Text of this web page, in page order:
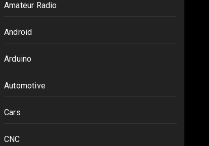
Amateur Radio
Android
Arduino
Automotive
Cars
CNC